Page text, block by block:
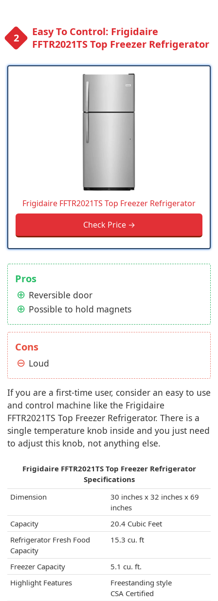
Easy To Control: Frigidaire
FFTR2021TS Top Freezer Refrigerator
Frigidaire FFTR2021TS Top Freezer Refrigerator
Check Price →
Pros
Reversible door
Possible to hold magnets
Cons
Loud
If you are a first-time user, consider an easy to use
and control machine like the Frigidaire
FFTR2021TS Top Freezer Refrigerator. There is a
single temperature knob inside and you just need
to adjust this knob, not anything else.
Frigidaire FFTR2021TS Top Freezer Refrigerator
Specifications
Dimension
30 inches x 32 inches x 69
inches
Capacity
20.4 Cubic Feet
Refrigerator Fresh Food
Capacity
15.3 cu. ft
Freezer Capacity
5.1 cu. ft.
Highlight Features
Freestanding style
CSA Certified